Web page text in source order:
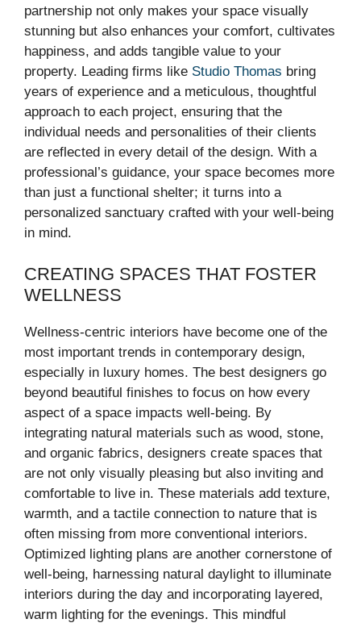
partnership not only makes your space visually
stunning but also enhances your comfort, cultivates
happiness, and adds tangible value to your
property. Leading firms like Studio Thomas bring
years of experience and a meticulous, thoughtful
approach to each project, ensuring that the
individual needs and personalities of their clients
are reflected in every detail of the design. With a
professional’s guidance, your space becomes more
than just a functional shelter; it turns into a
personalized sanctuary crafted with your well-being
in mind.
CREATING SPACES THAT FOSTER
WELLNESS
Wellness-centric interiors have become one of the
most important trends in contemporary design,
especially in luxury homes. The best designers go
beyond beautiful finishes to focus on how every
aspect of a space impacts well-being. By
integrating natural materials such as wood, stone,
and organic fabrics, designers create spaces that
are not only visually pleasing but also inviting and
comfortable to live in. These materials add texture,
warmth, and a tactile connection to nature that is
often missing from more conventional interiors.
Optimized lighting plans are another cornerstone of
well-being, harnessing natural daylight to illuminate
interiors during the day and incorporating layered,
warm lighting for the evenings. This mindful